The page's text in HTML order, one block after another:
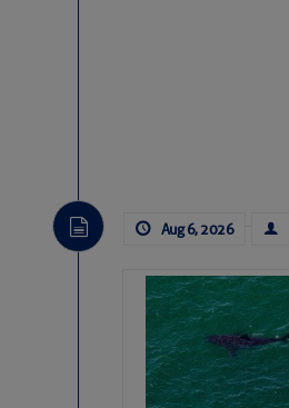
Aug 6, 2026